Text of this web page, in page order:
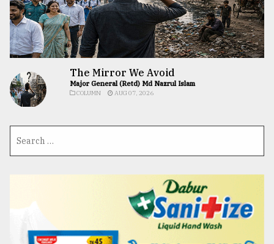
The Mirror We Avoid
Major General (Retd) Md Nazrul Islam
COLUMN AUG 07, 2026